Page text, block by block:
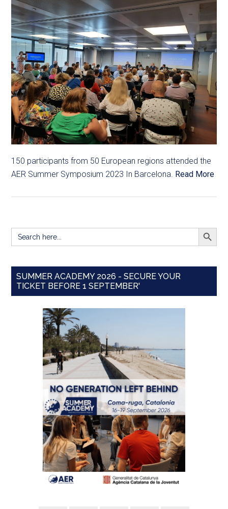
150 participants from 50 European regions attended the
AER Summer Symposium 2023 In Barcelona. Read More
Search
for:
SEARCH
SUMMER ACADEMY 2026 - SECURE YOUR
TICKET BEFORE 1 SEPTEMBER'